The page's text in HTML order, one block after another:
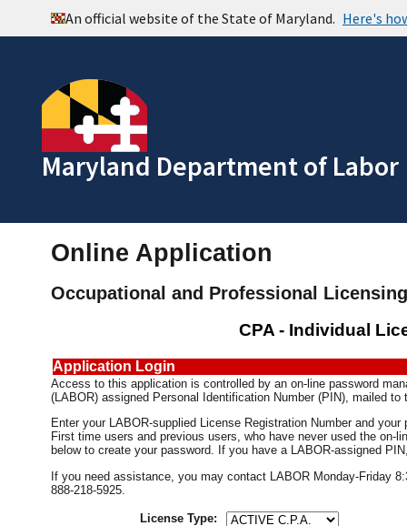
Maryland Department of Labor
Online Application
Occupational and Professional Licensing
CPA - Individual
Application Login
Access to this application is controlled by an on-line password
(LABOR) assigned Personal Identification Number (PIN), mailed
Enter your LABOR-supplied License Registration Number and
First time users and previous users, who have never used the
below to create your password. If you have a LABOR-assigned
If you need assistance, you may contact LABOR Monday-Friday
888-218-5925.
License Type: